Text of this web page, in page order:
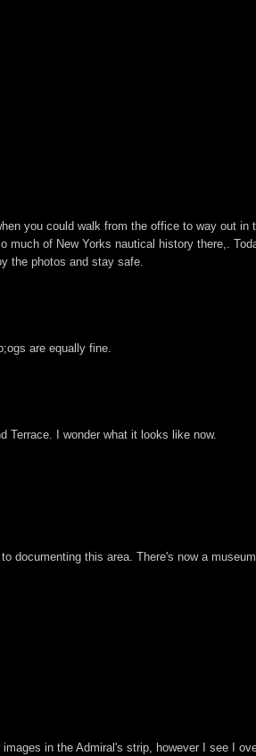
you could walk from the office to way out in
much of New Yorks nautical history there,.
the photos and stay safe.
are equally fine.
Terrace. I wonder what it looks like now.
documenting this area. There's now a
in the Admiral's strip, however I see I